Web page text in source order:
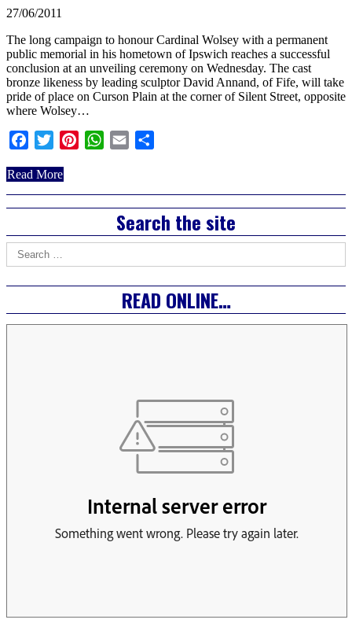
27/06/2011
The long campaign to honour Cardinal Wolsey with a permanent
public memorial in his hometown of Ipswich reaches a successful
conclusion at an unveiling ceremony on Wednesday. The cast
bronze likeness by leading sculptor David Annand, of Fife, will take
pride of place on Curson Plain at the corner of Silent Street, opposite
where Wolsey…
Facebook
TwitterPinterestWhatsApp
Email
Read Moreabout
Asides
Search the site
Search
for:
READ ONLINE…